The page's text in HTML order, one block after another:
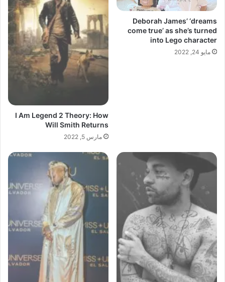
Deborah James’ ‘dreams
come true’ as she’s turned
into Lego character
مايو 24, 2022
I Am Legend 2 Theory: How
Will Smith Returns
مارس 5, 2022